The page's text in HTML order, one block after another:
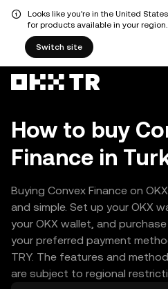
Looks like you're in the United
for products available in your region.
Switch site
How to buy
Finance in
Buying Convex Finance on
and simple. Set up your OKX
your OKX wallet, and
your preferred payment
TRY. The features and
are subject to regional